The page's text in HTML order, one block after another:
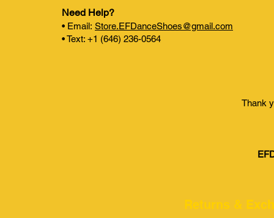
Need Help?
• Email: Store.EFDanceShoes@gmail.com
• Text: +1 (646) 236-0564
Thank
Returns &